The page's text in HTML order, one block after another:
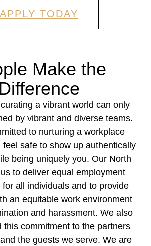
APPLY TODAY
Make the
Difference
a vibrant world can only
by vibrant and diverse teams.
to nurturing a workplace
feel safe to show up authentically
being uniquely you. Our North
to deliver equal employment
for all individuals and to provide
an equitable work environment
and harassment. We also
this commitment to the partners
the guests we serve. We are